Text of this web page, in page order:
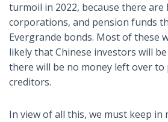
turmoil in 2022, because there
corporations, and pension funds
Evergrande bonds. Most of these
likely that Chinese investors will
there will be no money left over to
creditors.
In view of all this, we must keep in